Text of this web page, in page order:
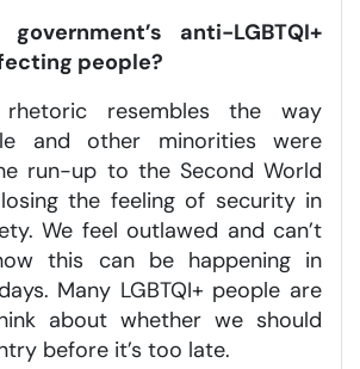
anti-LGBTQI+
people?
resembles the way
and other minorities were
run-up to the Second World
the feeling of security in
We feel outlawed and can’t
this can be happening in
Many LGBTQI+ people are
about whether we should
before it’s too late.